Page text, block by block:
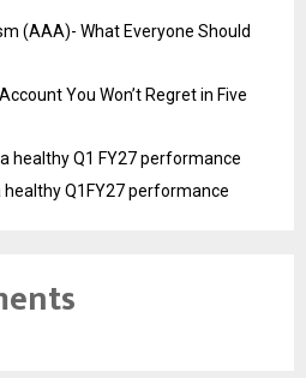
(AAA)- What Everyone Should
You Won’t Regret in Five
healthy Q1 FY27 performance
Q1FY27 performance